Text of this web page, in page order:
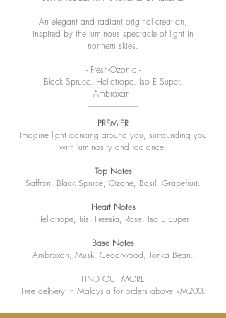
An elegant and radiant original creation,
inspired by the luminous spectacle of light in
northern skies.
- Fresh-Ozonic -
Black Spruce. Heliotrope. Iso E Super.
Ambroxan.
PREMIER
Imagine light dancing around you, surrounding you
with luminosity and radiance.
Top Notes
Saffron, Black Spruce, Ozone, Basil, Grapefruit.
Heart Notes
Heliotrope, Iris, Freesia, Rose, Iso E Super.
Base Notes
Ambroxan, Musk, Cedarwood, Tonka Bean.
FIND OUT MORE
Free delivery in Malaysia for orders above RM200.